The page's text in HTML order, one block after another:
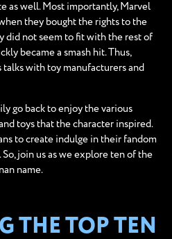
as well. Most importantly, Marvel
they bought the rights to the
did not seem to fit with the rest of
became a smash hit. Thus,
talks with toy manufacturers and
go back to enjoy the various
toys that the character inspired.
to create indulge in their fandom
join us as we explore ten of the
name.
THE TOP TEN